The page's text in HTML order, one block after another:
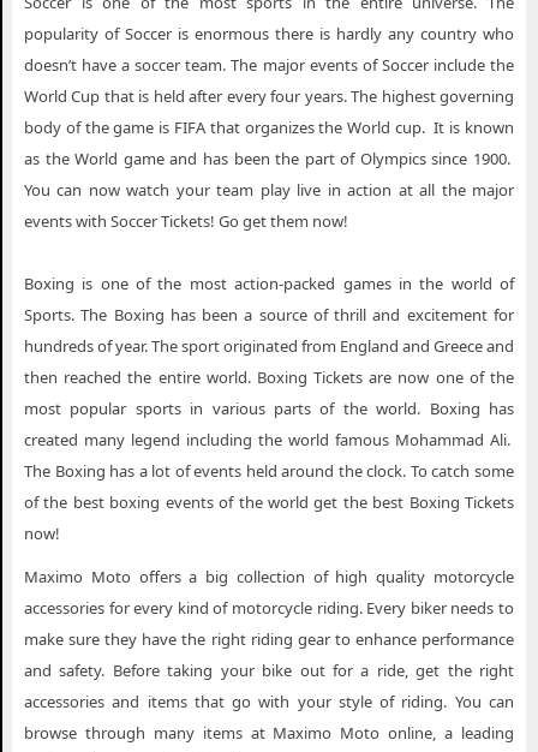
popularity of Soccer is enormous there is hardly any country who
doesn’t have a soccer team. The major events of Soccer include the
World Cup that is held after every four years. The highest governing
body of the game is FIFA that organizes the World cup. It is known
as the World game and has been the part of Olympics since 1900.
You can now watch your team play live in action at all the major
events with Soccer Tickets! Go get them now!
Boxing is one of the most action-packed games in the world of
Sports. The Boxing has been a source of thrill and excitement for
hundreds of year. The sport originated from England and Greece and
then reached the entire world. Boxing Tickets are now one of the
most popular sports in various parts of the world. Boxing has
created many legend including the world famous Mohammad Ali.
The Boxing has a lot of events held around the clock. To catch some
of the best boxing events of the world get the best Boxing Tickets
now!
Maximo Moto offers a big collection of high quality motorcycle
accessories for every kind of motorcycle riding. Every biker needs to
make sure they have the right riding gear to enhance performance
and safety. Before taking your bike out for a ride, get the right
accessories and items that go with your style of riding. You can
browse through many items at Maximo Moto online, a leading